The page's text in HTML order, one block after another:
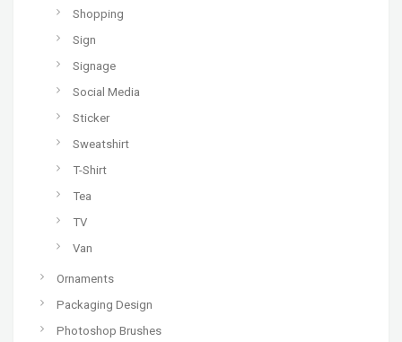
Shopping
Sign
Signage
Social Media
Sticker
Sweatshirt
T-Shirt
Tea
TV
Van
Ornaments
Packaging Design
Photoshop Brushes